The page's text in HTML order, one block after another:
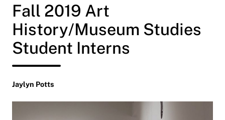
Fall 2019 Art
History/Museum Studies
Student Interns
Jaylyn Potts